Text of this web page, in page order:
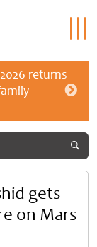
returns
gets
on Mars